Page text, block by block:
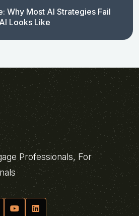
Why Most AI Strategies Fail
Looks Like
Professionals, For